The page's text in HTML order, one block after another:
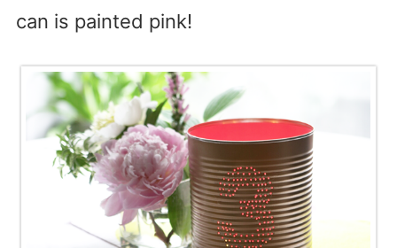
can is painted pink!